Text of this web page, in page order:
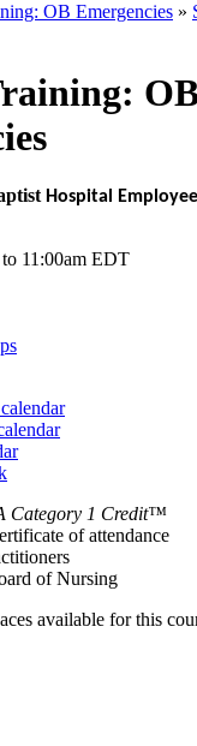
OB Emergencies »
Hospital
to 11:00am EDT
Category 1 Credit™
of attendance
of Nursing
available for this